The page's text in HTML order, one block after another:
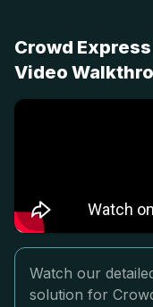
Crowd
Video
Watch our
solution for